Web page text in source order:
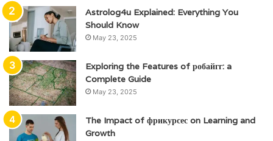
Astrolog4u Explained: Everything You
Should Know
May 23, 2025
Exploring the Features of робайгг: a
Complete Guide
May 23, 2025
The Impact of фрикурсес on Learning and
Growth